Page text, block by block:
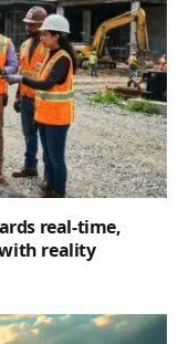
real-time,
reality